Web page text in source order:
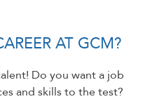
AT GCM?
Do you want a job
and skills to the test?